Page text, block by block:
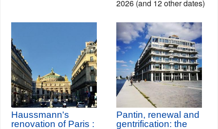
2026 (and 12 other dates)
Haussmann's
renovation of Paris :
Pantin, renewal and
gentrification: the